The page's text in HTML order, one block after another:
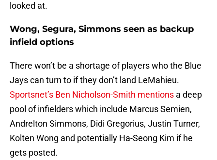
looked at.
Wong, Segura, Simmons seen as backup
infield options
There won’t be a shortage of players who the Blue
Jays can turn to if they don’t land LeMahieu.
Sportsnet’s Ben Nicholson-Smith mentions a deep
pool of infielders which include Marcus Semien,
Andrelton Simmons, Didi Gregorius, Justin Turner,
Kolten Wong and potentially Ha-Seong Kim if he
gets posted.